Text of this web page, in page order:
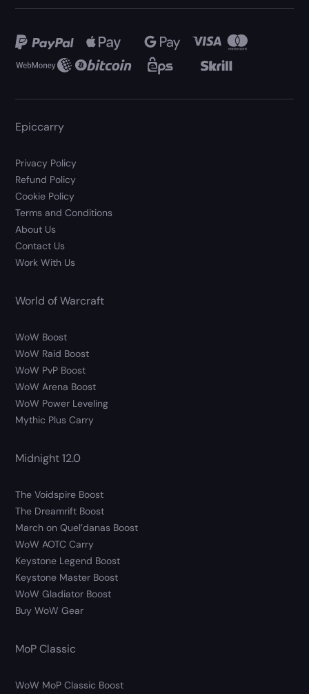
Epiccarry
Privacy Policy
Refund Policy
Cookie Policy
Terms and Conditions
About Us
Contact Us
Work With Us
World of Warcraft
WoW Boost
WoW Raid Boost
WoW PvP Boost
WoW Arena Boost
WoW Power Leveling
Mythic Plus Carry
Midnight 12.0
The Voidspire Boost
The Dreamrift Boost
March on Quel’danas Boost
WoW AOTC Carry
Keystone Legend Boost
Keystone Master Boost
WoW Gladiator Boost
Buy WoW Gear
MoP Classic
WoW MoP Classic Boost